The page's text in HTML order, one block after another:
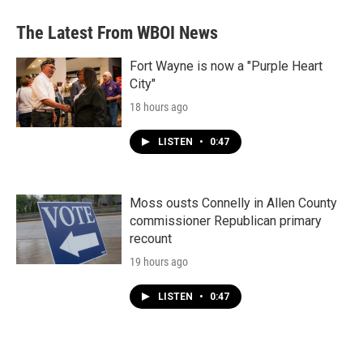
b
o
e
d
n
l
The Latest From WBOI News
Fort Wayne is now a "Purple Heart
City"
18 hours ago
LISTEN • 0:47
Moss ousts Connelly in Allen County
commissioner Republican primary
recount
19 hours ago
LISTEN • 0:47